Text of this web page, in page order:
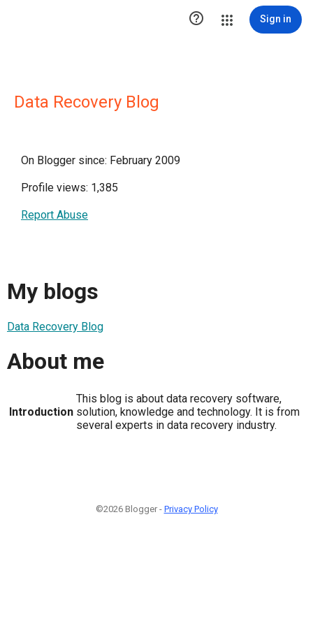
 Sign in
Data Recovery Blog
On Blogger since: February 2009
Profile views: 1,385
Report Abuse
My blogs
Data Recovery Blog
About me
Introduction
This blog is about data recovery software,
solution, knowledge and technology. It is from
several experts in data recovery industry.
©2026 Blogger - Privacy Policy